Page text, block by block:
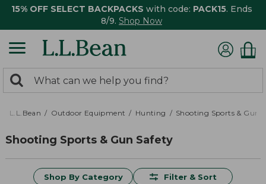
15% OFF SELECT BACKPACKS with code: PACK15. Ends
8/9. Shop Now
search
returned.
Search:
L.L.Bean Outdoor Equipment Hunting Shooting Sports & Gun
Shooting Sports & Gun Safety
Shop By Category Filter & Sort